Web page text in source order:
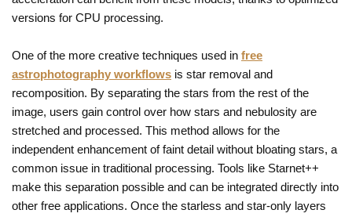
versions for CPU processing.
One of the more creative techniques used in free
astrophotography workflows is star removal and
recomposition. By separating the stars from the rest of the
image, users gain control over how stars and nebulosity are
stretched and processed. This method allows for the
independent enhancement of faint detail without bloating stars, a
common issue in traditional processing. Tools like Starnet++
make this separation possible and can be integrated directly into
other free applications. Once the starless and star-only layers